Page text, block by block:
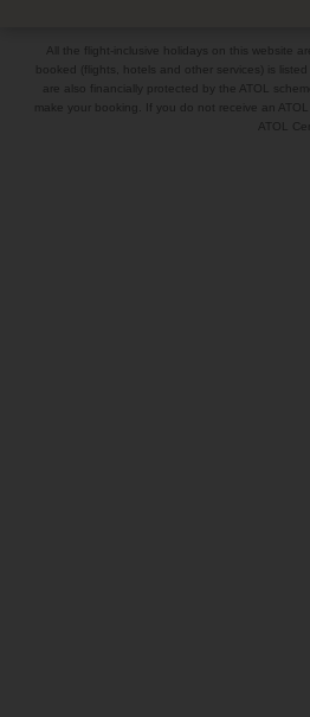
All the flight-inclusive holidays on this website
booked (flights, hotels and other services) is
are also financially protected by the ATOL
make your booking. If you do not receive an
ATOL